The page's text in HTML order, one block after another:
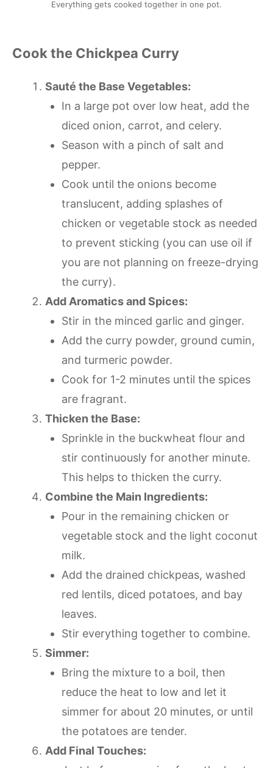
Everything gets cooked together in one pot.
Cook the Chickpea Curry
Sauté the Base Vegetables:
In a large pot over low heat, add the
diced onion, carrot, and celery.
Season with a pinch of salt and
pepper.
Cook until the onions become
translucent, adding splashes of
chicken or vegetable stock as needed
to prevent sticking (you can use oil if
you are not planning on freeze-drying
the curry).
Add Aromatics and Spices:
Stir in the minced garlic and ginger.
Add the curry powder, ground cumin,
and turmeric powder.
Cook for 1-2 minutes until the spices
are fragrant.
Thicken the Base:
Sprinkle in the buckwheat flour and
stir continuously for another minute.
This helps to thicken the curry.
Combine the Main Ingredients:
Pour in the remaining chicken or
vegetable stock and the light coconut
milk.
Add the drained chickpeas, washed
red lentils, diced potatoes, and bay
leaves.
Stir everything together to combine.
Simmer:
Bring the mixture to a boil, then
reduce the heat to low and let it
simmer for about 20 minutes, or until
the potatoes are tender.
Add Final Touches: